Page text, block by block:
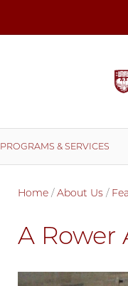
PROGRAMS & SERVICES
Home /About Us /
A Rower